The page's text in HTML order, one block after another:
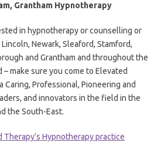
Grantham Hypnotherapy
in hypnotherapy or counselling or
Newark, Sleaford, Stamford,
and Grantham and throughout the
make sure you come to Elevated
Caring, Professional, Pioneering and
and innovators in the field in the
the South-East.
Therapy’s Hypnotherapy practice